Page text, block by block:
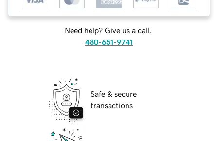
Need help? Give us a call.
480-651-9741
Safe & secure
transactions